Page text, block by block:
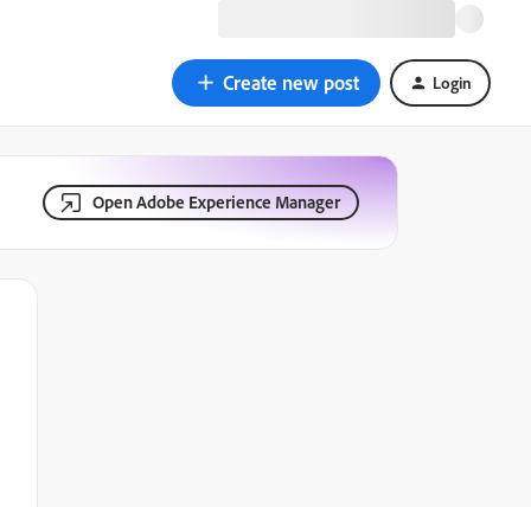
Create new post Login
Open Adobe Experience Manager